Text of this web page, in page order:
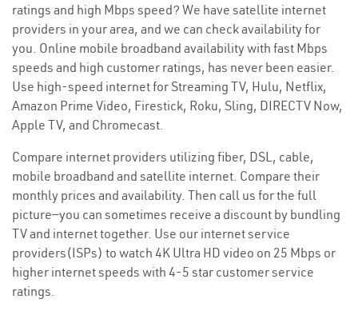
ratings and high Mbps speed? We have satellite internet
providers in your area, and we can check availability for
you. Online mobile broadband availability with fast Mbps
speeds and high customer ratings, has never been easier.
Use high-speed internet for Streaming TV, Hulu, Netflix,
Amazon Prime Video, Firestick, Roku, Sling, DIRECTV Now,
Apple TV, and Chromecast.
Compare internet providers utilizing fiber, DSL, cable,
mobile broadband and satellite internet. Compare their
monthly prices and availability. Then call us for the full
picture—you can sometimes receive a discount by bundling
TV and internet together. Use our internet service
providers(ISPs) to watch 4K Ultra HD video on 25 Mbps or
higher internet speeds with 4-5 star customer service
ratings.